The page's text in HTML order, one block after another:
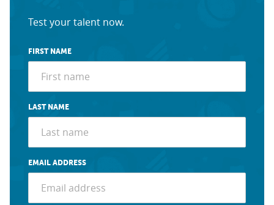
Test your talent now.
FIRST NAME
LAST NAME
EMAIL ADDRESS